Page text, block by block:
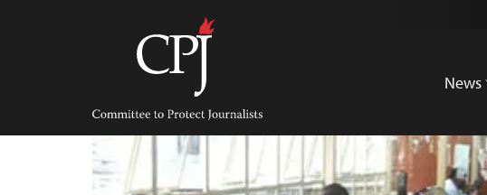
Committee
Protect
Journalists
News